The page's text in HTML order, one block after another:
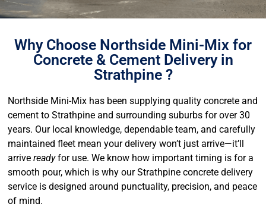
Why Choose Northside Mini-Mix for
Concrete & Cement Delivery in
Strathpine ?
Northside Mini-Mix has been supplying quality concrete and
cement to Strathpine and surrounding suburbs for over 30
years. Our local knowledge, dependable team, and carefully
maintained fleet mean your delivery won’t just arrive—it’ll
arrivereadyfor use. We know how important timing is for a
smooth pour, which is why our Strathpine concrete delivery
service is designed around punctuality, precision, and peace
of mind.